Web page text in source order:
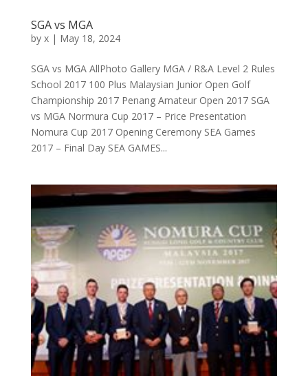
SGA vs MGA
by x| May 18, 2024
SGA vs MGA AllPhoto Gallery MGA / R&A Level 2 Rules
School 2017 100 Plus Malaysian Junior Open Golf
Championship 2017 Penang Amateur Open 2017 SGA
vs MGA Normura Cup 2017 – Price Presentation
Nomura Cup 2017 Opening Ceremony SEA Games
2017 – Final Day SEA GAMES...